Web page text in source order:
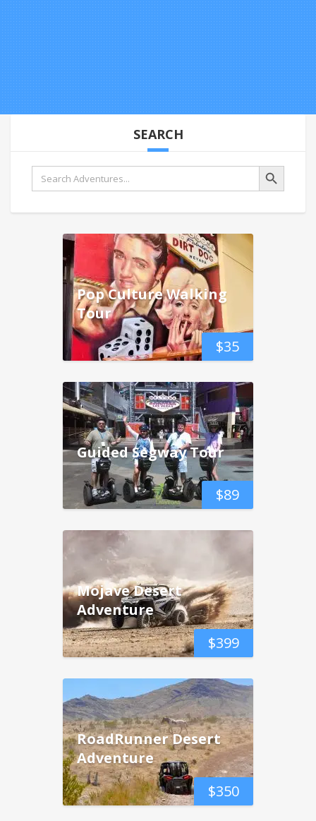
SEARCH
Search
for:
Search Button
$35
Pop Culture Walking
Tour
$89
Guided Segway Tour
$399
Mojave Desert
Adventure
$350
RoadRunner Desert
Adventure